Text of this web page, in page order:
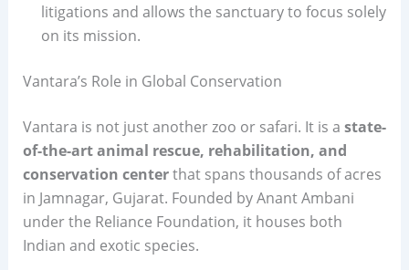
litigations and allows the sanctuary to focus solely
on its mission.
Vantara’s Role in Global Conservation
Vantara is not just another zoo or safari. It is a state-
of-the-art animal rescue, rehabilitation, and
conservation centerthat spans thousands of acres
in Jamnagar, Gujarat. Founded by Anant Ambani
under the Reliance Foundation, it houses both
Indian and exotic species.